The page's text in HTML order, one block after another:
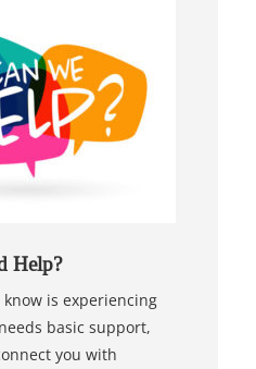
Help?
is experiencing
basic support,
you with